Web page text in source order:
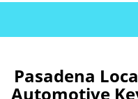
Pasadena
Automotive